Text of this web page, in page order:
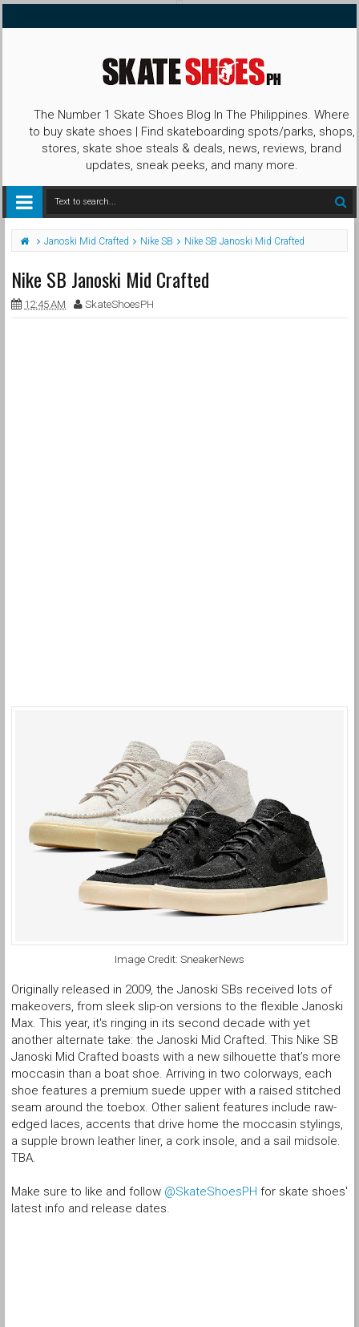
The Number 1 Skate Shoes Blog In The Philippines. Where
to buy skate shoes | Find skateboarding spots/parks, shops,
stores, skate shoe steals & deals, news, reviews, brand
updates, sneak peeks, and many more.
Janoski Mid Crafted Nike SB Nike SB Janoski Mid Crafted
Nike SB Janoski Mid Crafted
12:45 AM SkateShoesPH
Image Credit: SneakerNews
Originally released in 2009, the Janoski SBs received lots of
makeovers, from sleek slip-on versions to the flexible Janoski
Max. This year, it's ringing in its second decade with yet
another alternate take: the Janoski Mid Crafted. This Nike SB
Janoski Mid Crafted boasts with a new silhouette that’s more
moccasin than a boat shoe. Arriving in two colorways, each
shoe features a premium suede upper with a raised stitched
seam around the toebox. Other salient features include raw-
edged laces, accents that drive home the moccasin stylings,
a supple brown leather liner, a cork insole, and a sail midsole.
TBA.
Make sure to like and follow @SkateShoesPH for skate shoes'
latest info and release dates.